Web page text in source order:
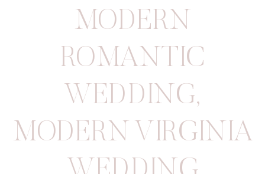
MODERN
ROMANTIC
WEDDING,
MODERN VIRGINIA